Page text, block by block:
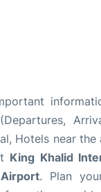
Hotels near
King Khalid
. Plan